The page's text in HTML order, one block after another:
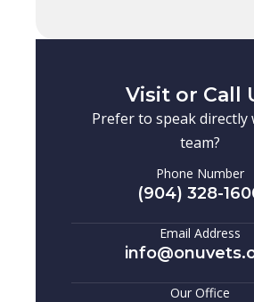
Visit or Call
Prefer to speak directly
team?
Phone Number
(904) 328-
Email Address
Our Office